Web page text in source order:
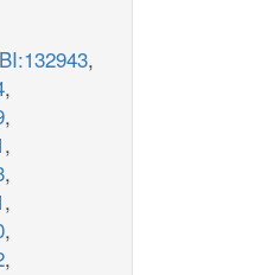
,
,
,
,
,
,
,
,